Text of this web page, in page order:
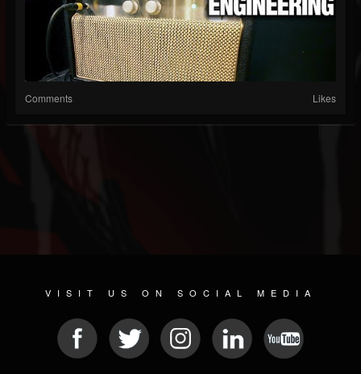
Comments Likes
VISIT US ON SOCIAL MEDIA